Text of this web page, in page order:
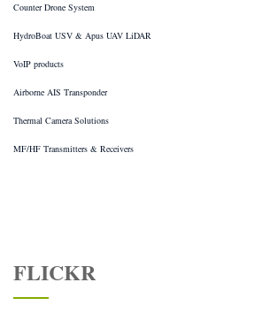
Counter Drone System
HydroBoat USV & Apus UAV LiDAR
VoIP products
Airborne AIS Transponder
Thermal Camera Solutions
MF/HF Transmitters & Receivers
FLICKR